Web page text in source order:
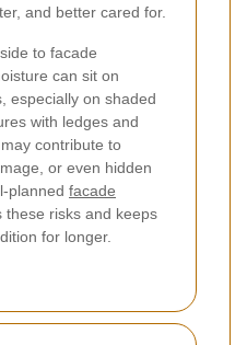
and better cared for.
to facade
can sit on
especially on shaded
with ledges and
contribute to
or even hidden
planned facade
these risks and keeps
for longer.